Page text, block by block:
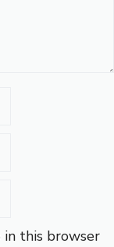
in this browser